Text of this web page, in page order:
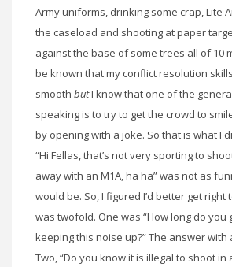
Army uniforms, drinking some crap, Lite
the caseload and shooting at paper
against the base of some trees all of 10
be known that my conflict resolution
smooth butI know that one of the
speaking is to try to get the crowd to
by opening with a joke. So that is what I
“Hi Fellas, that’s not very sporting to
away with an M1A, ha ha” was not as
would be. So, I figured I’d better get right
was twofold. One was “How long do you
keeping this noise up?” The answer with
Two, “Do you know it is illegal to shoot in